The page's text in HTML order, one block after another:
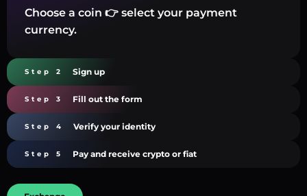
Choose a coin 👉 select your payment
currency.
Step 2 Sign up
Step 3 Fill out the form
Step 4 Verify your identity
Step 5 Pay and receive crypto or fiat